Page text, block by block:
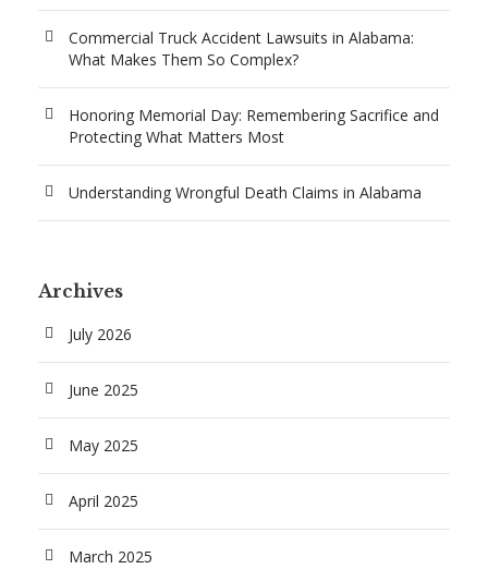
Commercial Truck Accident Lawsuits in Alabama:
What Makes Them So Complex?
Honoring Memorial Day: Remembering Sacrifice and
Protecting What Matters Most
Understanding Wrongful Death Claims in Alabama
Archives
July 2026
June 2025
May 2025
April 2025
March 2025